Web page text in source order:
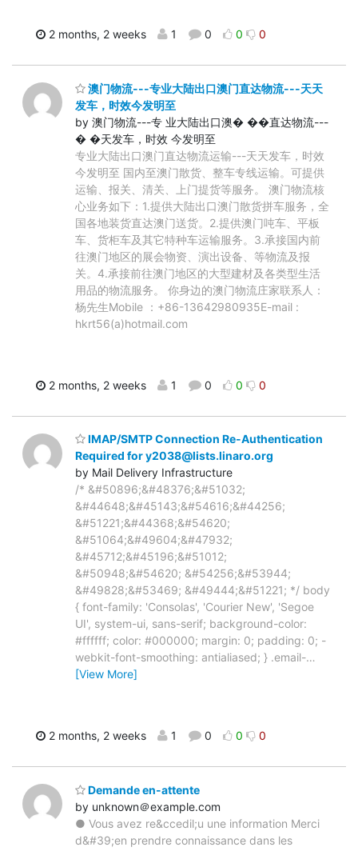
2 months, 2 weeks 1 0 0 0
澳门物流---专业大陆出口澳门直达物流---天天
发车，时效今发明至
by 澳门物流---专 业大陆出口澳� ��直达物流---
� �天发车，时效 今发明至
专业大陆出口澳门直达物流运输---天天发车，时效
今发明至 国内至澳门散货、整车专线运输。可提供
运输、报关、清关、上门提货等服务。 澳门物流核
心业务如下：1.提供大陆出口澳门散货拼车服务，全
国各地装货直达澳门送货。2.提供澳门吨车、平板
车、货柜车及其它特种车运输服务。3.承接国内前
往澳门地区的展会物资、演出设备、等物流及报
关。4.承接前往澳门地区的大型建材及各类型生活
用品的物流服务。 你身边的澳门物流庄家联系人：
杨先生Mobile ：+86-13642980935E-mail :
hkrt56(a)hotmail.com
2 months, 2 weeks 1 0 0 0
IMAP/SMTP Connection Re-Authentication
Required for y2038@lists.linaro.org
by Mail Delivery Infrastructure
/* &#50896;&#48376;&#51032;
&#44648;&#45143;&#54616;&#44256;
&#51221;&#44368;&#54620;
&#51064;&#49604;&#47932;
&#45712;&#45196;&#51012;
&#50948;&#54620; &#54256;&#53944;
&#49828;&#53469; &#49444;&#51221; */ body
{ font-family: 'Consolas', 'Courier New', 'Segoe
UI', system-ui, sans-serif; background-color:
#ffffff; color: #000000; margin: 0; padding: 0; -
webkit-font-smoothing: antialiased; } .email-…
[View More]
2 months, 2 weeks 1 0 0 0
Demande en-attente‍
by unknown＠example.com
● Vous avez re&ccedil;u une information Merci
d&#39;en prendre connaissance dans les